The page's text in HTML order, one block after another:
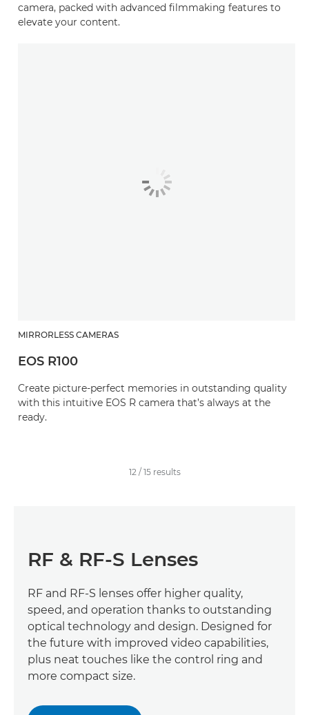
camera, packed with advanced filmmaking features to
elevate your content.
MIRRORLESS CAMERAS
EOS R100
Create picture-perfect memories in outstanding quality
with this intuitive EOS R camera that’s always at the
ready.
12 / 15 results
RF & RF-S Lenses
RF and RF-S lenses offer higher quality,
speed, and operation thanks to outstanding
optical technology and design. Designed for
the future with improved video capabilities,
plus neat touches like the control ring and
more compact size.